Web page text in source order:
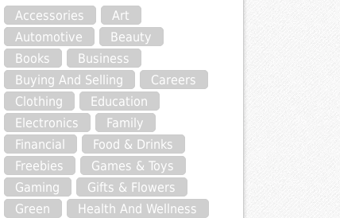
Accessories
Art
Automotive
Beauty
Books
Business
Buying And Selling
Careers
Clothing
Education
Electronics
Family
Financial
Food & Drinks
Freebies
Games & Toys
Gaming
Gifts & Flowers
Green
Health And Wellness